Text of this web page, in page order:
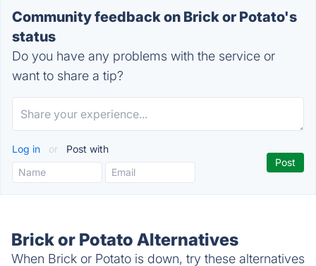
Community feedback on Brick or Potato's
status
Do you have any problems with the service or
want to share a tip?
Log in or Post with
Brick or Potato Alternatives
When Brick or Potato is down, try these alternatives